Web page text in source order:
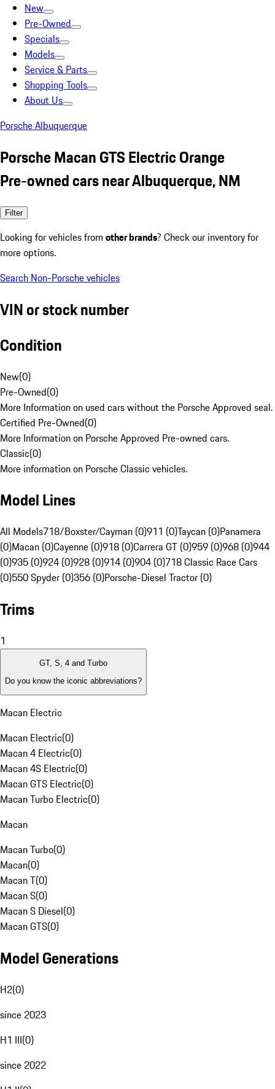
New
Pre-Owned
Specials
Models
Service & Parts
Shopping Tools
About Us
Porsche Albuquerque
Porsche Macan GTS Electric Orange
Pre-owned cars near Albuquerque, NM
Filter
Looking for vehicles from other brands? Check our inventory for
more options.
Search Non-Porsche vehicles
VIN or stock number
Condition
New(0)
Pre-Owned(0)
More Information on used cars without the Porsche Approved seal.
Certified Pre-Owned(0)
More Information on Porsche Approved Pre-owned cars.
Classic(0)
More information on Porsche Classic vehicles.
Model Lines
All Models718/Boxster/Cayman (0)911 (0)Taycan (0)Panamera
(0)Macan (0)Cayenne (0)918 (0)Carrera GT (0)959 (0)968 (0)944
(0)935 (0)924 (0)928 (0)914 (0)904 (0)718 Classic Race Cars
(0)550 Spyder (0)356 (0)Porsche-Diesel Tractor (0)
Trims
1
GT, S, 4 and Turbo
Do you know the iconic abbreviations?
Macan Electric
Macan Electric(0)
Macan 4 Electric(0)
Macan 4S Electric(0)
Macan GTS Electric(0)
Macan Turbo Electric(0)
Macan
Macan Turbo(0)
Macan(0)
Macan T(0)
Macan S(0)
Macan S Diesel(0)
Macan GTS(0)
Model Generations
H2(0)
since 2023
H1 III(0)
since 2022